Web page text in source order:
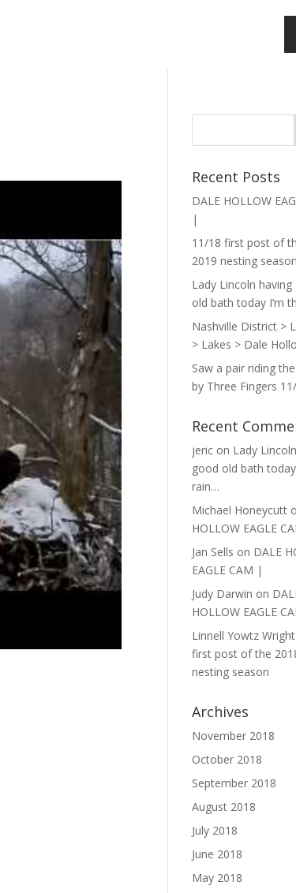
Recent Posts
DALE HOLLOW
|
11/18 first post of
2019 nesting season
Lady Lincoln
old bath today I’m
Nashville District >
> Lakes > Dale
Saw a pair riding
by Three Fingers
Recent
jeric on Lady
good old bath today
rain…
Michael Honeycutt
HOLLOW EAGLE
Jan Sells on DALE
EAGLE CAM |
Judy Darwin on
HOLLOW EAGLE
Linnell Yowtz Wright
first post of the
nesting season
Archives
November 2018
October 2018
September 2018
August 2018
July 2018
June 2018
May 2018